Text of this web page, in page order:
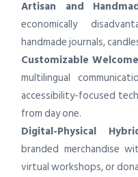
Artisan and
economically
handmade journals,
Customizable
multilingual
accessibility-focused
from day one.
Digital-Physical
branded merchandise
virtual workshops, or